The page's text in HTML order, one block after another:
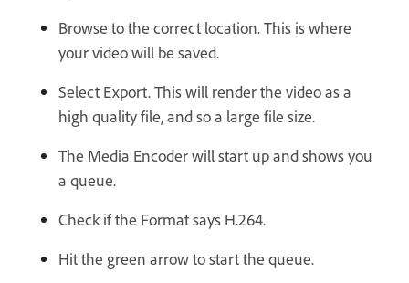
Browse to the correct location. This is where
your video will be saved.
Select Export. This will render the video as a
high quality file, and so a large file size.
The Media Encoder will start up and shows you
a queue.
Check if the Format says H.264.
Hit the green arrow to start the queue.